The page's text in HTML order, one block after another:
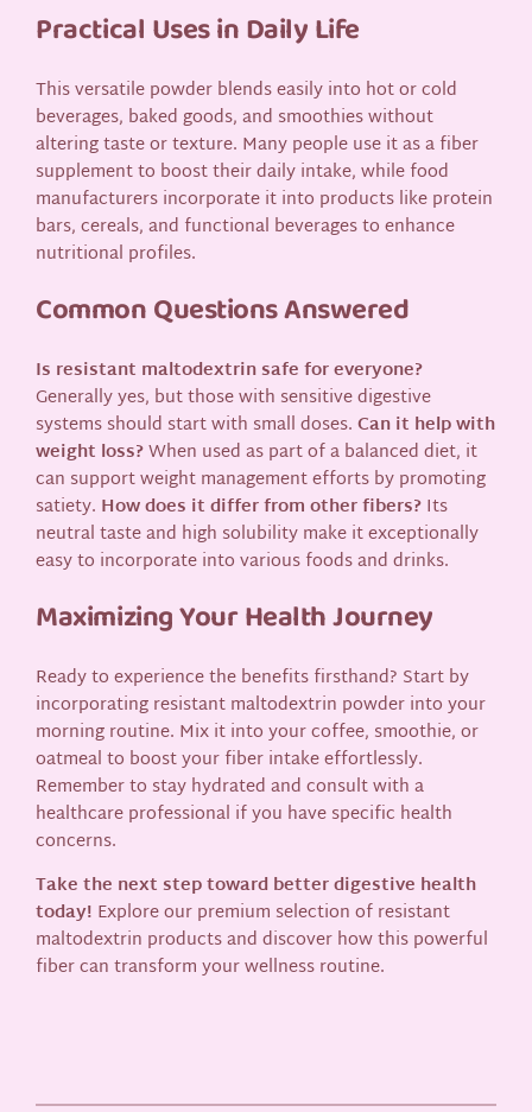
Practical Uses in Daily Life
This versatile powder blends easily into hot or cold
beverages, baked goods, and smoothies without
altering taste or texture. Many people use it as a fiber
supplement to boost their daily intake, while food
manufacturers incorporate it into products like protein
bars, cereals, and functional beverages to enhance
nutritional profiles.
Common Questions Answered
Is resistant maltodextrin safe for everyone?
Generally yes, but those with sensitive digestive
systems should start with small doses.Can it help with
weight loss?When used as part of a balanced diet, it
can support weight management efforts by promoting
satiety. How does it differ from other fibers?Its
neutral taste and high solubility make it exceptionally
easy to incorporate into various foods and drinks.
Maximizing Your Health Journey
Ready to experience the benefits firsthand? Start by
incorporating resistant maltodextrin powder into your
morning routine. Mix it into your coffee, smoothie, or
oatmeal to boost your fiber intake effortlessly.
Remember to stay hydrated and consult with a
healthcare professional if you have specific health
concerns.
Take the next step toward better digestive health
today! Explore our premium selection of resistant
maltodextrin products and discover how this powerful
fiber can transform your wellness routine.